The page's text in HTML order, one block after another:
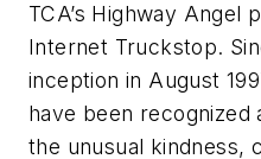
TCA’s Highway Angel
Internet Truckstop.
inception in August
have been recognized
the unusual kindness,